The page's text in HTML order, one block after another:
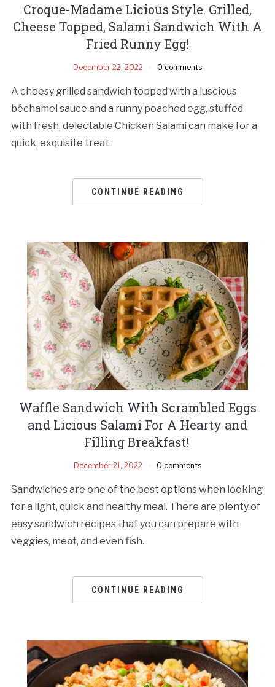
Croque-Madame Licious Style. Grilled,
Cheese Topped, Salami Sandwich With A
Fried Runny Egg!
December 22, 2022 0 comments
A cheesy grilled sandwich topped with a luscious
béchamel sauce and a runny poached egg, stuffed
with fresh, delectable Chicken Salami can make for a
quick, exquisite treat.
CONTINUE READING
Waffle Sandwich With Scrambled Eggs
and Licious Salami For A Hearty and
Filling Breakfast!
December 21, 2022 0 comments
Sandwiches are one of the best options when looking
for a light, quick and healthy meal. There are plenty of
easy sandwich recipes that you can prepare with
veggies, meat, and even fish.
CONTINUE READING